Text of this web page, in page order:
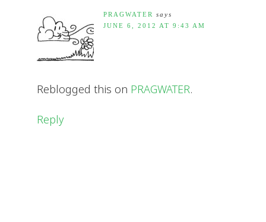
PRAGWATER
says
JUNE 6, 2012 AT 9:43 AM
Reblogged this on PRAGWATER.
Reply